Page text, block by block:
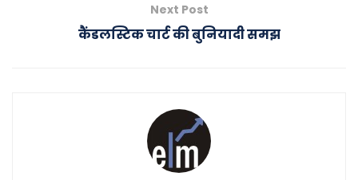
Next Post
कैंडलस्टिक चार्ट की बुनियादी समझ